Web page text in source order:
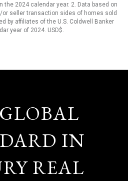
the 2024 calendar year. 2. Data based on
or seller transaction sides of homes sold
by affiliates of the U.S. Coldwell Banker
year of 2024. USD$.
IN
REAL